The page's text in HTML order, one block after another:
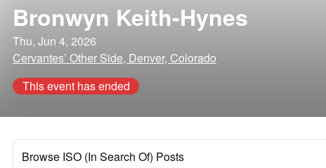
Bronwyn Keith-Hynes
Thu, Jun 4, 2026
Cervantes’ Other Side, Denver, Colorado
This event has ended
Browse ISO (In Search Of) Posts